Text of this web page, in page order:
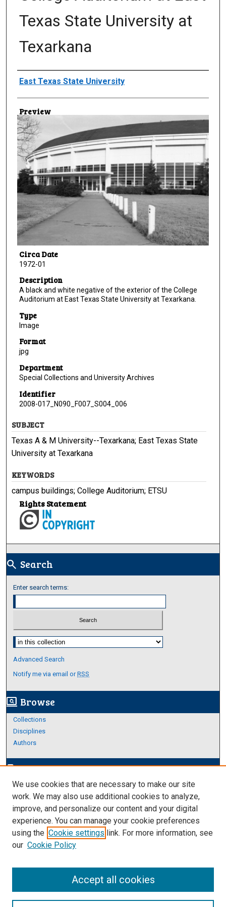
Texas State University at
Texarkana
Creator
East Texas State University
Preview
Circa Date
1972-01
Description
A black and white negative of the exterior of the College
Auditorium at East Texas State University at Texarkana.
Type
Image
Format
jpg
Department
Special Collections and University Archives
Identifier
2008-017_N090_F007_S004_006
SUBJECT
Texas A & M University--Texarkana; East Texas State
University at Texarkana
KEYWORDS
campus buildings; College Auditorium; ETSU
Rights Statement
search Search
Enter search terms:
Select context to search:
Advanced Search
Notify me via email orRSS
screen_search_desktop Browse
Collections
Disciplines
Authors
edit_documentAuthor Corner
Author FAQ
Links
About Archives
We use cookies that are necessary to make our site
work. We may also use additional cookies to analyze,
improve, and personalize our content and your digital
experience. You can manage your cookie preferences
using the Cookie settings link. For more information, see
our Cookie Policy
Accept all cookies